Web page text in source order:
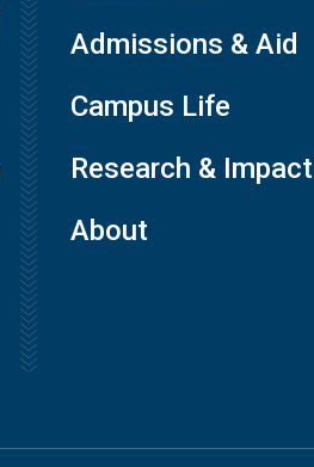
Admissions & Aid
Campus Life
Research & Impact
About